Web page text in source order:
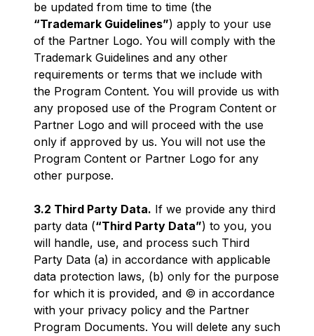
be updated from time to time (the
“Trademark Guidelines”) apply to your use
of the Partner Logo. You will comply with the
Trademark Guidelines and any other
requirements or terms that we include with
the Program Content. You will provide us with
any proposed use of the Program Content or
Partner Logo and will proceed with the use
only if approved by us. You will not use the
Program Content or Partner Logo for any
other purpose.
3.2 Third Party Data. If we provide any third
party data (“Third Party Data”) to you, you
will handle, use, and process such Third
Party Data (a) in accordance with applicable
data protection laws, (b) only for the purpose
for which it is provided, and © in accordance
with your privacy policy and the Partner
Program Documents. You will delete any such